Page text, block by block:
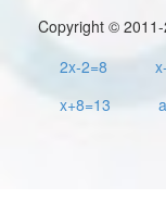
Copyright ©
2x-2=8
x+8=13